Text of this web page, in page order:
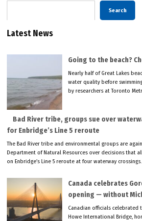
Search
Latest News
Going to the beach?
Nearly half of Great Lakes
water quality before
by researchers at Toronto
Bad River tribe, groups sue over
for Enbridge’s Line 5 reroute
The Bad River tribe and environmental groups are
Department of Natural Resources over decisions that
on Enbridge’s Line 5 reroute at four waterway crossings.
Canada celebrates
opening — without
Canadian officials celebrated
Howe International Bridge,